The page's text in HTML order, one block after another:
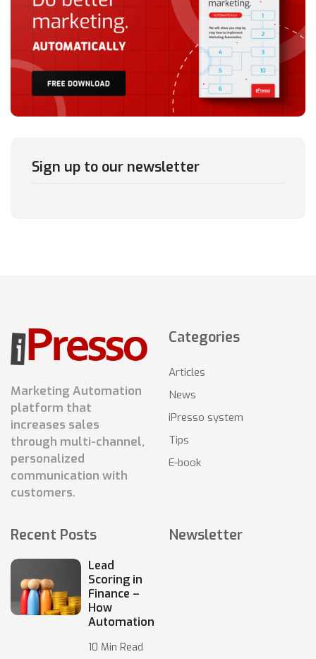
Sign up to our newsletter
Marketing Automation
platform that
increases sales
through multi-channel,
personalized
communication with
customers.
Categories
Articles
News
iPresso system
Tips
E-book
Recent Posts
Lead
Scoring in
Finance –
How
Automation
10 Min Read
Newsletter